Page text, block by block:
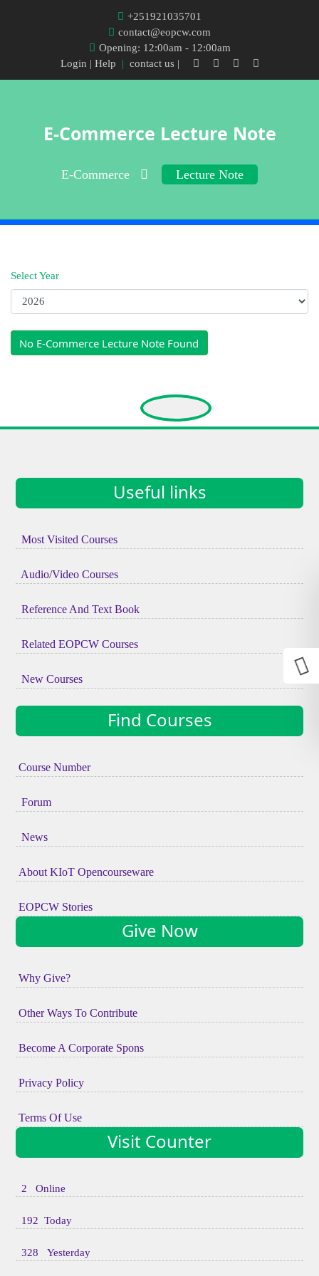
+251921035701
contact@eopcw.com
Opening: 12:00am - 12:00am
Login | Help | contact us |
E-Commerce Lecture Note
E-Commerce Lecture Note
Select Year
No E-Commerce Lecture Note Found
Useful links
Most Visited Courses
Audio/Video Courses
Reference And Text Book
Related EOPCW Courses
New Courses
Find Courses
Course Number
Forum
News
About KIoT Opencourseware
EOPCW Stories
Give Now
Why Give?
Other Ways To Contribute
Become A Corporate Spons
Privacy Policy
Terms Of Use
Visit Counter
2 Online
192 Today
328 Yesterday